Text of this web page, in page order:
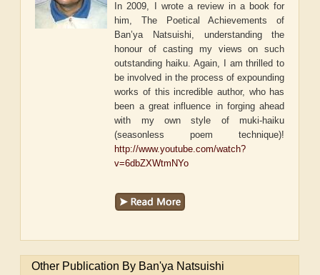
In 2009, I wrote a review in a book for
him, The Poetical Achievements of
Ban’ya Natsuishi, understanding the
honour of casting my views on such
outstanding haiku. Again, I am thrilled to
be involved in the process of expounding
works of this incredible author, who has
been a great influence in forging ahead
with my own style of muki-haiku
(seasonless poem technique)!
http://www.youtube.com/watch?
v=6dbZXWtmNYo
Other Publication By Ban'ya Natsuishi